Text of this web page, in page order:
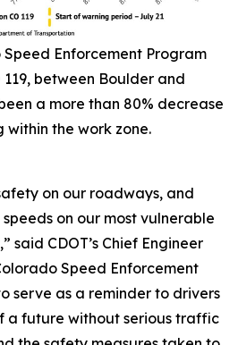
Enforcement Program
119, between Boulder and
a more than 80% decrease
within the work zone.
on our roadways, and
on our most vulnerable
said CDOT’s Chief Engineer
Speed Enforcement
serve as a reminder to drivers
a future without serious traffic